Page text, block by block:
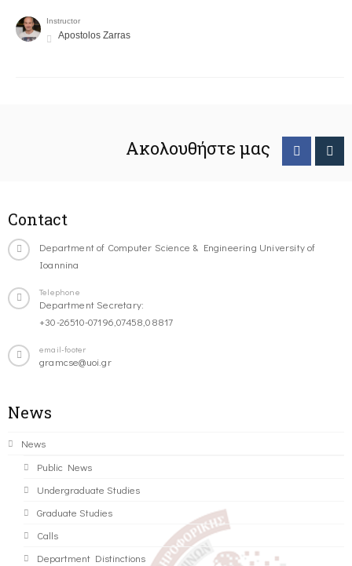
Instructor
Apostolos Zarras
Ακολουθήστε μας
Contact
Department of Computer Science & Engineering University of
Ioannina
Telephone
Department Secretary:
+30-26510-07196,07458,08817
email-footer
gramcse@uoi.gr
News
News
Public News
Undergraduate Studies
Graduate Studies
Calls
Department Distinctions